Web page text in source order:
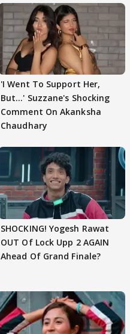
'I Went To Support Her,
But…' Suzzane's Shocking
Comment On Akanksha
Chaudhary
SHOCKING! Yogesh Rawat
OUT Of Lock Upp 2 AGAIN
Ahead Of Grand Finale?